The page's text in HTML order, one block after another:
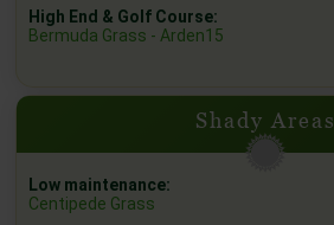
High End & Golf Course:
Bermuda Grass - Arden15
Shady Areas
Low maintenance:
Centipede Grass